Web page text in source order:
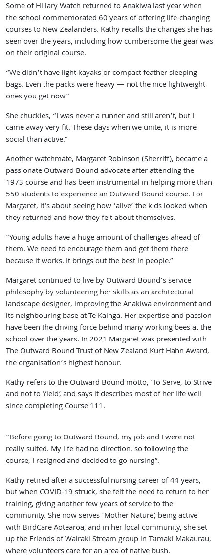
Some of Hillary Watch returned to Anakiwa last year when
the school commemorated 60 years of offering life-changing
courses to New Zealanders. Kathy recalls the changes she has
seen over the years, including how cumbersome the gear was
on their original course.
“We didn’t have light kayaks or compact feather sleeping
bags. Even the packs were heavy — not the nice lightweight
ones you get now.”
She chuckles, “I was never a runner and still aren’t, but I
came away very fit. These days when we unite, it is more
social than active.”
Another watchmate, Margaret Robinson (Sherriff), became a
passionate Outward Bound advocate after attending the
1973 course and has been instrumental in helping more than
550 students to experience an Outward Bound course. For
Margaret, it's about seeing how ‘alive’ the kids looked when
they returned and how they felt about themselves.
“Young adults have a huge amount of challenges ahead of
them. We need to encourage them and get them there
because it works. It brings out the best in people.”
Margaret continued to live by Outward Bound’s service
philosophy by volunteering her skills as an architectural
landscape designer, improving the Anakiwa environment and
its neighbouring base at Te Kainga. Her expertise and passion
have been the driving force behind many working bees at the
school over the years. In 2021 Margaret was presented with
The Outward Bound Trust of New Zealand Kurt Hahn Award,
the organisation’s highest honour.
Kathy refers to the Outward Bound motto, 'To Serve, to Strive
and not to Yield’, and says it describes most of her life well
since completing Course 111.
“Before going to Outward Bound, my job and I were not
really suited. My life had no direction, so following the
course, I resigned and decided to go nursing”.
Kathy retired after a successful nursing career of 44 years,
but when COVID-19 struck, she felt the need to return to her
training, giving another few years of service to the
community. She now serves ‘Mother Nature’, being active
with BirdCare Aotearoa, and in her local community, she set
up the Friends of Wairaki Stream group in Tāmaki Makaurau,
where volunteers care for an area of native bush.